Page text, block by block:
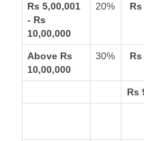
Rs 5,00,001
- Rs
10,00,000
20%
Above Rs
10,00,000
30%
Rs